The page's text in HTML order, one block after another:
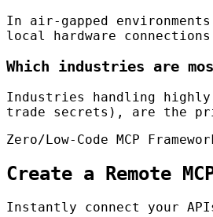
In air-gapped
local hardware
Which industries are
Industries handling
trade secrets), are the
Zero/Low-Code MCP
Create a Remote
Instantly connect your